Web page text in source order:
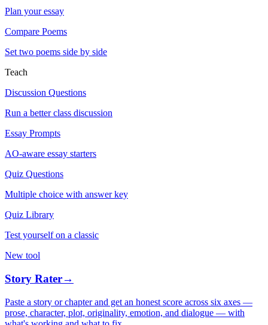
Plan your essay
Compare Poems
Set two poems side by side
Teach
Discussion Questions
Run a better class discussion
Essay Prompts
AO-aware essay starters
Quiz Questions
Multiple choice with answer key
Quiz Library
Test yourself on a classic
New tool
Story Rater→
Paste a story or chapter and get an honest score across six axes —
prose, character, plot, originality, emotion, and dialogue — with